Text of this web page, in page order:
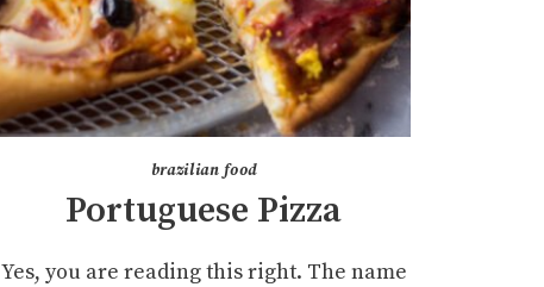
brazilian food
Portuguese Pizza
Yes, you are reading this right. The name